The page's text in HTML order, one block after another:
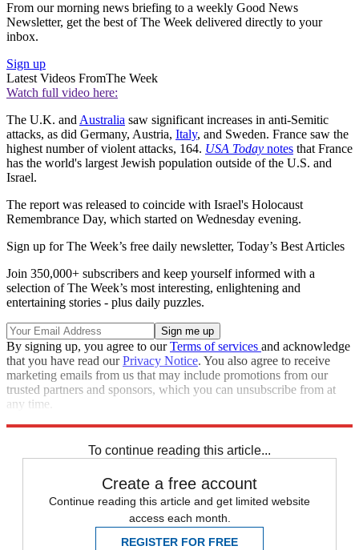
From our morning news briefing to a weekly Good News
Newsletter, get the best of The Week delivered directly to your
inbox.
Sign up
Latest Videos FromThe Week
Watch full video here:
The U.K. and Australia saw significant increases in anti-Semitic
attacks, as did Germany, Austria, Italy, and Sweden. France saw the
highest number of violent attacks, 164. USA Today notes that France
has the world's largest Jewish population outside of the U.S. and
Israel.
The report was released to coincide with Israel's Holocaust
Remembrance Day, which started on Wednesday evening.
Sign up for The Week’s free daily newsletter, Today’s Best Articles
Join 350,000+ subscribers and keep yourself informed with a
selection of The Week’s most interesting, enlightening and
entertaining stories - plus daily puzzles.
By signing up, you agree to ourTerms of services and acknowledge
that you have read ourPrivacy Notice. You also agree to receive
marketing emails from us that may include promotions from our
trusted partners and sponsors, which you can unsubscribe from at
any time.
To continue reading this article...
Create a free account
Continue reading this article and get limited website
access each month.
REGISTER FOR FREE